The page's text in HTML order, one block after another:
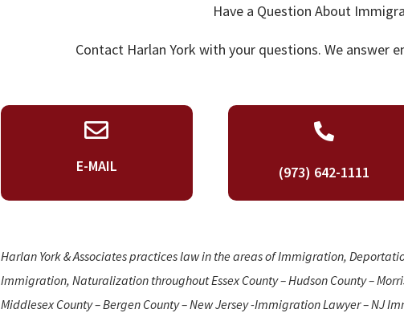
Have a Question About
Contact Harlan York with your questions. We answer
E-MAIL

(973) 642-1111
Harlan York & Associates practices law in the areas of Immigration,
Immigration, Naturalization throughout Essex County – Hudson County –
Middlesex County – Bergen County – New Jersey -Immigration Lawyer – NJ